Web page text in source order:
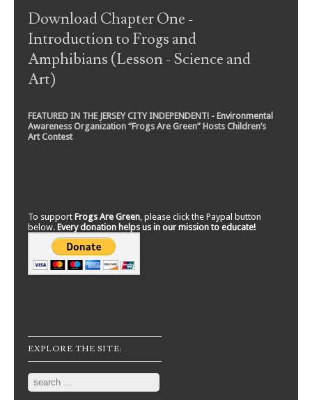
Download Chapter One -
Introduction to Frogs and
Amphibians (Lesson - Science and
Art)
FEATURED IN THE JERSEY CITY INDEPENDENT! - Environmental
Awareness Organization “Frogs Are Green” Hosts Children’s
Art Contest
To support Frogs Are Green, please click the Paypal button
below. Every donation helps us in our mission to educate!
EXPLORE THE SITE:
Search